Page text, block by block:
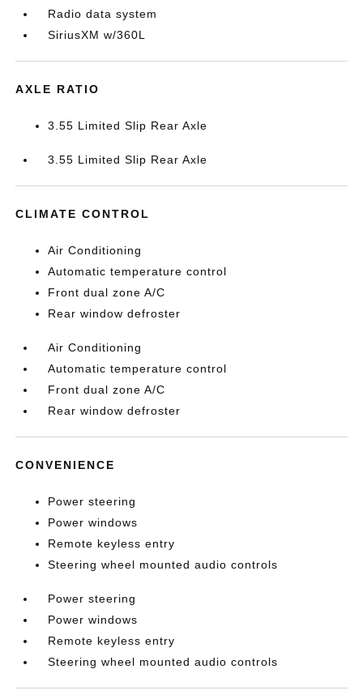
Radio data system
SiriusXM w/360L
AXLE RATIO
3.55 Limited Slip Rear Axle
3.55 Limited Slip Rear Axle
CLIMATE CONTROL
Air Conditioning
Automatic temperature control
Front dual zone A/C
Rear window defroster
Air Conditioning
Automatic temperature control
Front dual zone A/C
Rear window defroster
CONVENIENCE
Power steering
Power windows
Remote keyless entry
Steering wheel mounted audio controls
Power steering
Power windows
Remote keyless entry
Steering wheel mounted audio controls